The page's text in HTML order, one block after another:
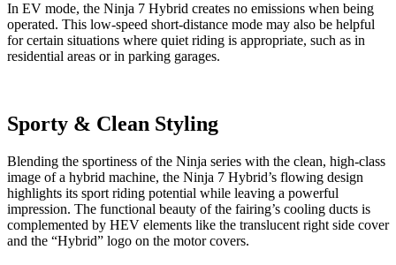
In EV mode, the Ninja 7 Hybrid creates no emissions when being
operated. This low-speed short-distance mode may also be helpful
for certain situations where quiet riding is appropriate, such as in
residential areas or in parking garages.
Sporty & Clean Styling
Blending the sportiness of the Ninja series with the clean, high-class
image of a hybrid machine, the Ninja 7 Hybrid’s flowing design
highlights its sport riding potential while leaving a powerful
impression. The functional beauty of the fairing’s cooling ducts is
complemented by HEV elements like the translucent right side cover
and the “Hybrid” logo on the motor covers.